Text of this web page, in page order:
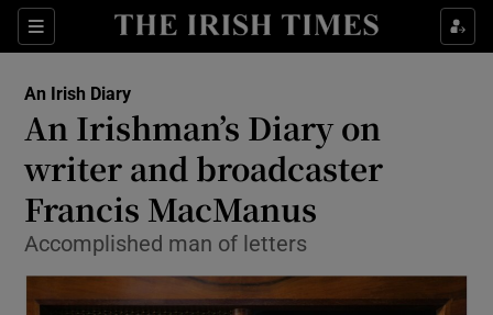
Sections
Show Life & Style sub sections
Show Environment sub sections
Show Technology sub sections
An Irish Diary
An Irishman’s Diary on
writer and broadcaster
Francis MacManus
Accomplished man of letters